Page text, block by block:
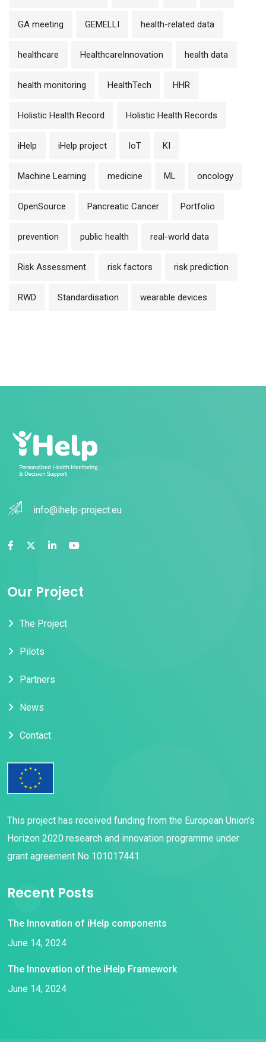
GA meeting GEMELLI health-related data
healthcare HealthcareInnovation health data
health monitoring HealthTech HHR
Holistic Health Record Holistic Health Records
iHelp iHelp project IoT KI
Machine Learning medicine ML oncology
OpenSource Pancreatic Cancer Portfolio
prevention public health real-world data
Risk Assessment risk factors risk prediction
RWD Standardisation wearable devices
info@ihelp-project.eu
Our Project
The Project
Pilots
Partners
News
Contact
This project has received funding from the European Union’s
Horizon 2020 research and innovation programme under
grant agreement No 101017441
Recent Posts
The Innovation of iHelp components
June 14, 2024
The Innovation of the iHelp Framework
June 14, 2024